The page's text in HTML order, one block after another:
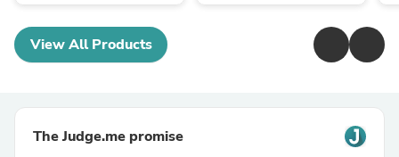
View All Products
The Judge.me promise